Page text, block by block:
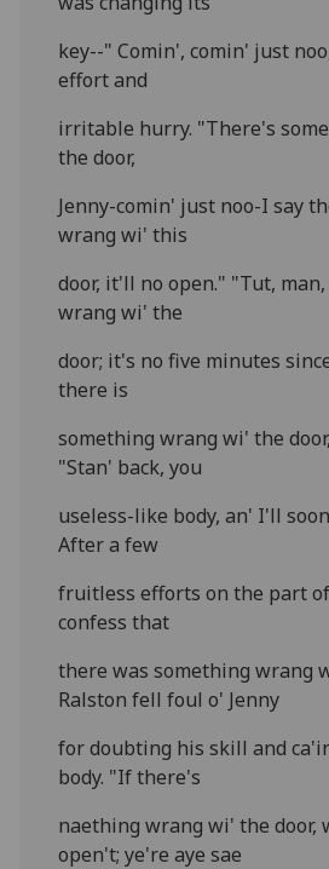
key--" Comin', comin' just
effort and
irritable hurry. "There's
the door,
Jenny-comin' just noo-I say
wrang wi' this
door, it'll no open." "Tut,
wrang wi' the
door; it's no five minutes
there is
something wrang wi' the
"Stan' back, you
useless-like body, an' I'll
After a few
fruitless efforts on the part of
confess that
there was something wrang
Ralston fell foul o' Jenny
for doubting his skill and
body. "If there's
naething wrang wi' the door,
open't; ye're aye sae